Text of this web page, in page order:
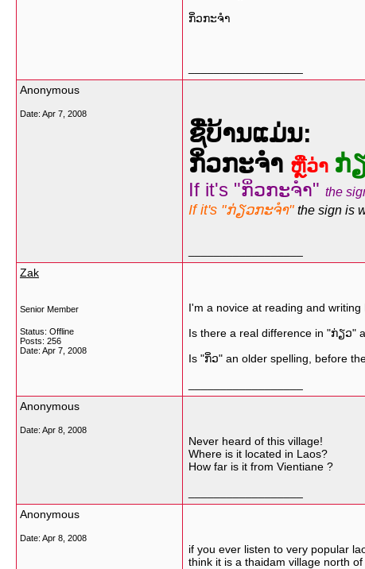
ກິ່ວກະຈຳ
Anonymous
Date: Apr 7, 2008
ຊື່ບ້ານແມ່ນ:
ກິ່ວກະຈຳ ຫຼືວ່າ ກ່
If it's "ກິ່ວກະຈຳ" the
If it's "ກ່ຽວກະຈຳ" the sign is
Zak
Senior Member
Status: Offline
Posts: 256
Date: Apr 7, 2008
I'm a novice at reading and writing
Is there a real difference in "ກ່ຽວ"
Is "ກິ່ວ" an older spelling, before
Anonymous
Date: Apr 8, 2008
Never heard of this village!
Where is it located in Laos?
How far is it from Vientiane ?
Anonymous
Date: Apr 8, 2008
if you ever listen to very popular
think it is a thaidam village north